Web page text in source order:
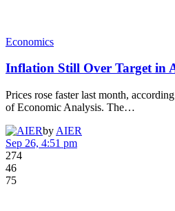
Economics
Inflation Still Over Target in
Prices rose faster last month,
of Economic Analysis. The…
by AIER
Sep 26, 4:51 pm
274
46
75